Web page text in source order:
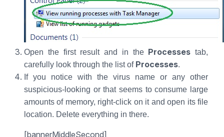
Open the first result and in the Processes tab,
carefully look through the list of Processes.
If you notice with the virus name or any other
suspicious-looking or that seems to consume large
amounts of memory, right-click on it and open its file
location. Delete everything in there.
[bannerMiddleSecond]